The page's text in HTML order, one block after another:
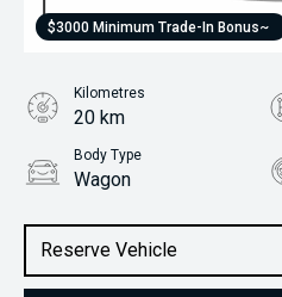
$3000 Minimum Trade-In Bonus~
Reserve Vehicle
Kilometres
20 km
Body Type
Wagon
31418542